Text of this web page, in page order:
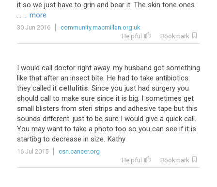
it so we just have to grin and bear it. The skin tone ones
... ... more
30 Jun 2016
community.macmillan.org.uk
Helpful
Bookmark
I would call doctor right away. my husband got something
like that after an insect bite. He had to take antibiotics.
they called it cellulitis. Since you just had surgery you
should call to make sure since it is big. I sometimes get
small blisters from steri strips and adhesive tape but this
sounds different. just to be sure I would give a quick call.
You may want to take a photo too so you can see if it is
startibg to decrease in size. Kathy
16 Jul 2015
csn.cancer.org
Helpful
Bookmark